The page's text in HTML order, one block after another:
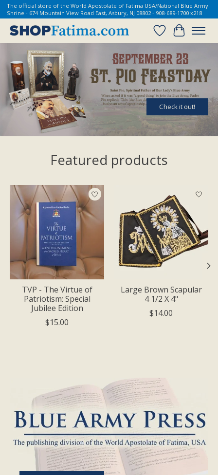
The official store of the World Apostolate of Fatima USA/National Blue Army
Shrine - 674 Mountain View Road East, Asbury, NJ 08802 - 908-689-1700 x218
Wish List
Cart
Hero slideshow items
Check it out!
Featured products
Product carousel items
TVP - The Virtue of
Patriotism: Special
Jubilee Edition
$15.00
Large Brown Scapular
4 1/2 X 4"
$14.00